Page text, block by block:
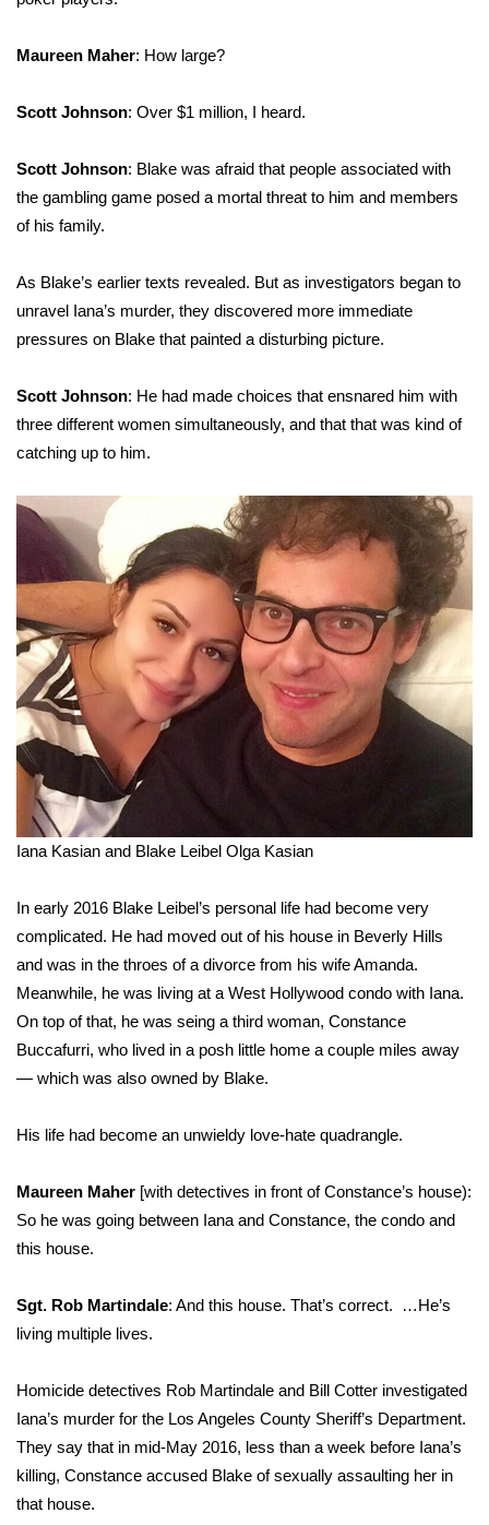
Maureen Maher: How large?
Scott Johnson: Over $1 million, I heard.
Scott Johnson: Blake was afraid that people associated with
the gambling game posed a mortal threat to him and members
of his family.
As Blake’s earlier texts revealed. But as investigators began to
unravel Iana’s murder, they discovered more immediate
pressures on Blake that painted a disturbing picture.
Scott Johnson: He had made choices that ensnared him with
three different women simultaneously, and that that was kind of
catching up to him.
Iana Kasian and Blake Leibel Olga Kasian
In early 2016 Blake Leibel’s personal life had become very
complicated. He had moved out of his house in Beverly Hills
and was in the throes of a divorce from his wife Amanda.
Meanwhile, he was living at a West Hollywood condo with Iana.
On top of that, he was seing a third woman, Constance
Buccafurri, who lived in a posh little home a couple miles away
— which was also owned by Blake.
His life had become an unwieldy love-hate quadrangle.
Maureen Maher [with detectives in front of Constance’s house):
So he was going between Iana and Constance, the condo and
this house.
Sgt. Rob Martindale: And this house. That’s correct. …He’s
living multiple lives.
Homicide detectives Rob Martindale and Bill Cotter investigated
Iana’s murder for the Los Angeles County Sheriff’s Department.
They say that in mid-May 2016, less than a week before Iana’s
killing, Constance accused Blake of sexually assaulting her in
that house.